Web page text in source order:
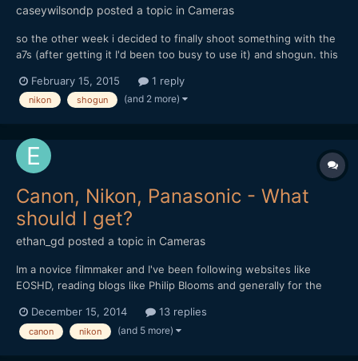
caseywilsondp posted a topic in Cameras
so the other week i decided to finally shoot something with the
a7s (after getting it I'd been too busy to use it) and shogun. this
v=jJutz_AWErs and my write-up about where i think i went
wrong, and what i plan on doing in the future: http:/...
February 15, 2015 1 reply
nikon shogun (and 2 more)
Canon, Nikon, Panasonic - What
should I get?
ethan_gd posted a topic in Cameras
Im a novice filmmaker and I've been following websites like
EOSHD, reading blogs like Philip Blooms and generally for the
saving up enough to buy my own gear and not just borrow
friends. I am looking to spend about $1500 at first. I love...
December 15, 2014 13 replies
canon nikon (and 5 more)